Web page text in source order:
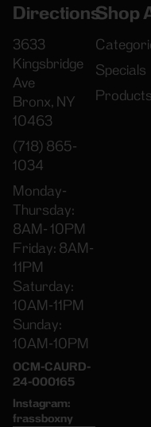
Directions
3633
Kingsbridge
Ave
Bronx, NY
10463
(718) 865-
1034
Monday-
Thursday:
8AM- 10PM
Friday: 8AM-
11PM
Saturday:
10AM-11PM
Sunday:
10AM-10PM
OCM-CAURD-
24-000165
Instagram:
frassboxny
Shop
Specials
Products